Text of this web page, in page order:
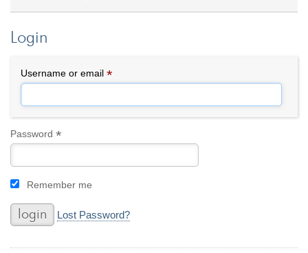
Login
Username or email*
Password*
Remember me
Lost Password?
Selling Jewelry
shop
By Category
Engagement Rings
Everyday Wear
For a Night Out
Gifts
Men's Jewelry
Promise Rings
Wedding Bands
Bracelet
Necklace
Pendant
custom jewelry